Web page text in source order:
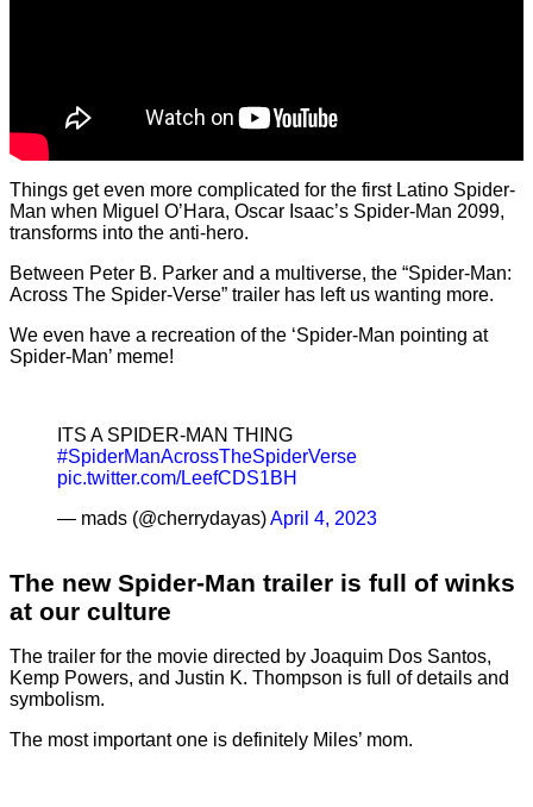
Things get even more complicated for the first Latino Spider-
Man when Miguel O’Hara, Oscar Isaac’s Spider-Man 2099,
transforms into the anti-hero.
Between Peter B. Parker and a multiverse, the “Spider-Man:
Across The Spider-Verse” trailer has left us wanting more.
We even have a recreation of the ‘Spider-Man pointing at
Spider-Man’ meme!
ITS A SPIDER-MAN THING
#SpiderManAcrossTheSpiderVerse
pic.twitter.com/LeefCDS1BH
— mads (@cherrydayas)April 4, 2023
The new Spider-Man trailer is full of winks
at our culture
The trailer for the movie directed by Joaquim Dos Santos,
Kemp Powers, and Justin K. Thompson is full of details and
symbolism.
The most important one is definitely Miles’ mom.